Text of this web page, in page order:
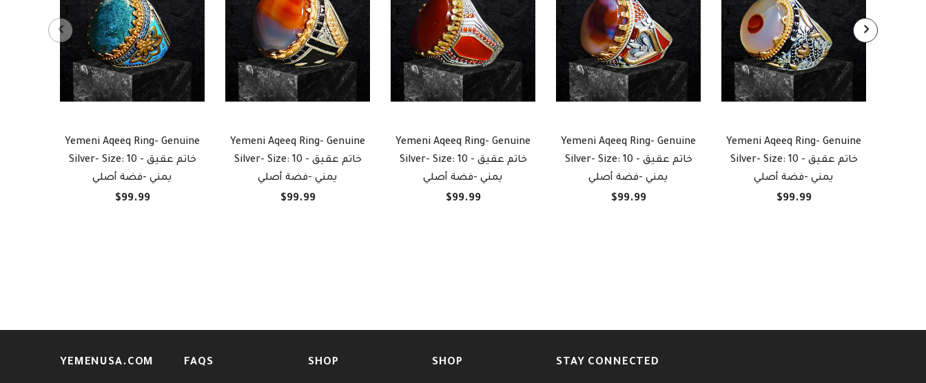
Yemeni Aqeeq Ring- Genuine
Silver- Size: 10 - خاتم عقيق
يمني -فضة أصلي
$99.99
Yemeni Aqeeq Ring- Genuine
Silver- Size: 10 - خاتم عقيق
يمني -فضة أصلي
$99.99
Yemeni Aqeeq Ring- Genuine
Silver- Size: 10 - خاتم عقيق
يمني -فضة أصلي
$99.99
Yemeni Aqeeq Ring- Genuine
Silver- Size: 10 - خاتم عقيق
يمني -فضة أصلي
$99.99
Yemeni Aqeeq Ring- Genuine
Silver- Size: 10 - خاتم عقيق
يمني -فضة أصلي
$99.99
YEMENUSA.COM FAQS SHOP SHOP STAY CONNECTED